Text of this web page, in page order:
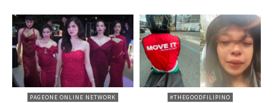
PAGEONE ONLINE NETWORK #THEGOODFILIPINO